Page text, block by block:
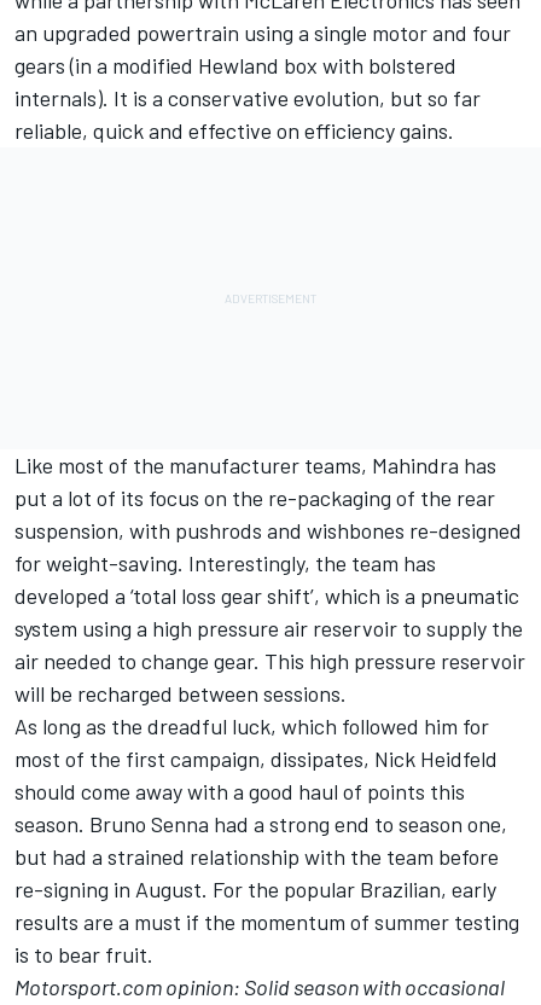
an upgraded powertrain using a single motor and four
gears (in a modified Hewland box with bolstered
internals). It is a conservative evolution, but so far
reliable, quick and effective on efficiency gains.
Like most of the manufacturer teams, Mahindra has
put a lot of its focus on the re-packaging of the rear
suspension, with pushrods and wishbones re-designed
for weight-saving. Interestingly, the team has
developed a ‘total loss gear shift’, which is a pneumatic
system using a high pressure air reservoir to supply the
air needed to change gear. This high pressure reservoir
will be recharged between sessions.
As long as the dreadful luck, which followed him for
most of the first campaign, dissipates, Nick Heidfeld
should come away with a good haul of points this
season. Bruno Senna had a strong end to season one,
but had a strained relationship with the team before
re-signing in August. For the popular Brazilian, early
results are a must if the momentum of summer testing
is to bear fruit.
Motorsport.com opinion: Solid season with occasional